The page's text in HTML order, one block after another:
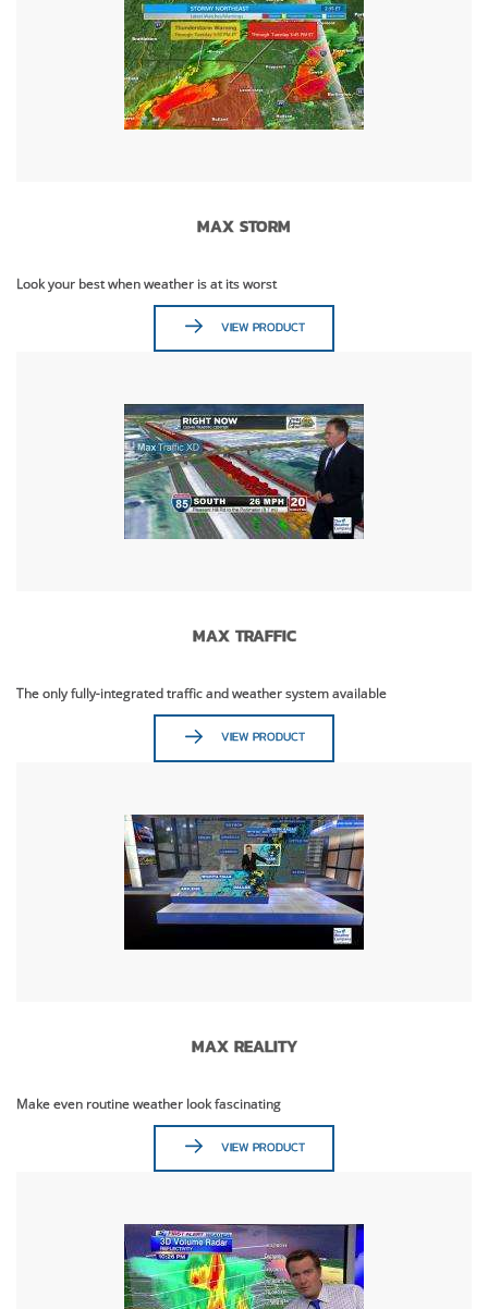
MAX STORM
Look your best when weather is at its worst
VIEW PRODUCT
MAX TRAFFIC
The only fully-integrated traffic and weather system available
VIEW PRODUCT
MAX REALITY
Make even routine weather look fascinating
VIEW PRODUCT